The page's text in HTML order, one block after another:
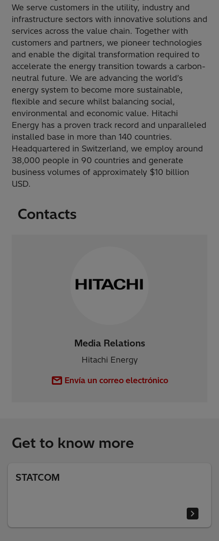
We serve customers in the utility, industry and
infrastructure sectors with innovative solutions and
services across the value chain. Together with
customers and partners, we pioneer technologies
and enable the digital transformation required to
accelerate the energy transition towards a carbon-
neutral future. We are advancing the world’s
energy system to become more sustainable,
flexible and secure whilst balancing social,
environmental and economic value. Hitachi
Energy has a proven track record and unparalleled
installed base in more than 140 countries.
Headquartered in Switzerland, we employ around
38,000 people in 90 countries and generate
business volumes of approximately $10 billion
USD.
Contacts
Media Relations
Hitachi Energy
Envía un correo electrónico
Get to know more
STATCOM